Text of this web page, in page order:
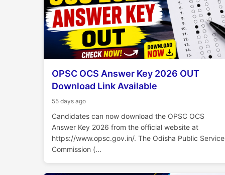
OPSC OCS Answer Key 2026 OUT
Download Link Available
55 days ago
Candidates can now download the OPSC OCS
Answer Key 2026 from the official website at
https://www.opsc.gov.in/. The Odisha Public Service
Commission (...